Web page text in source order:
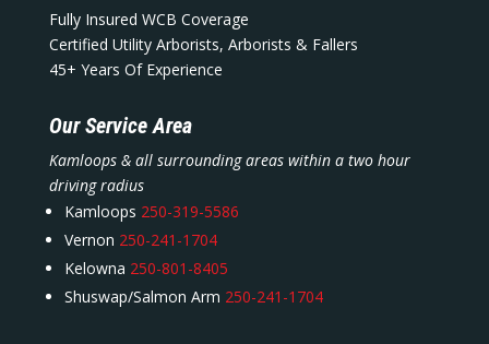
Fully Insured WCB Coverage
Certified Utility Arborists, Arborists & Fallers
45+ Years Of Experience
Our Service Area
Kamloops & all surrounding areas within a two hour
driving radius
Kamloops 250-319-5586
Vernon 250-241-1704
Kelowna 250-801-8405
Shuswap/Salmon Arm 250-241-1704